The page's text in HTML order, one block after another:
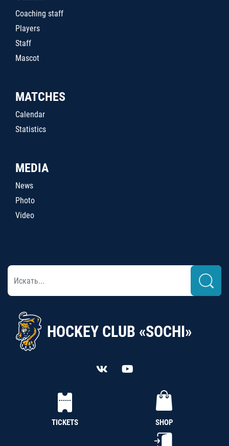
Coaching staff
Players
Staff
Mascot
MATCHES
Calendar
Statistics
MEDIA
News
Photo
Video
HOCKEY CLUB «SOCHI»
TICKETS SHOP